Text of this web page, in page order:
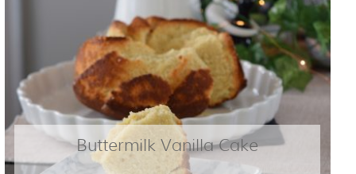
Buttermilk Vanilla Cake